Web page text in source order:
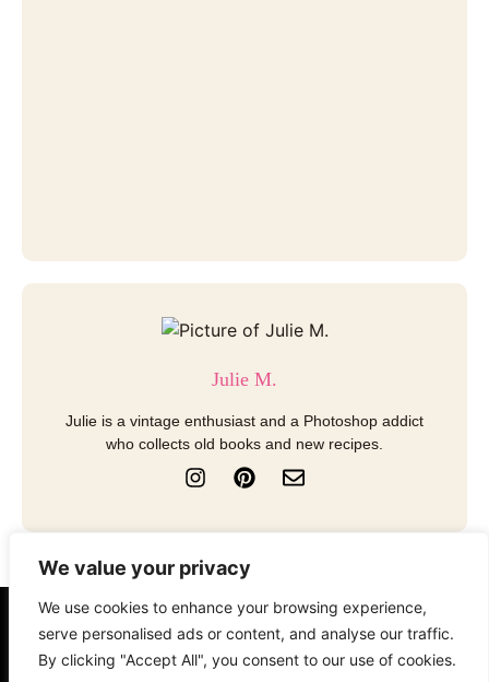
We value your privacy
We use cookies to enhance your browsing experience,
serve personalised ads or content, and analyse our traffic.
By clicking "Accept All", you consent to our use of cookies.
Julie M.
Julie is a vintage enthusiast and a Photoshop addict
who collects old books and new recipes.
I
n
t
g
a
m
P
i
t
r
s
t
E
n
e
e
About Contact Disclosure